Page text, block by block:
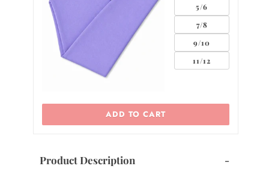
5/6
7/8
9/10
11/12
ADD TO CART
Product Description -